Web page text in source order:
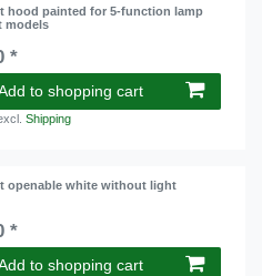
hood painted for 5-function lamp
models
*
to shopping cart
Shipping
openable white without light
*
to shopping cart